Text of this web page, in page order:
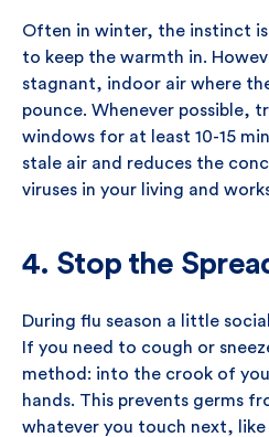
Often in winter, the instinct
to keep the warmth in.
stagnant, indoor air where
pounce. Whenever possible,
windows for at least 10-15
stale air and reduces the
viruses in your living and
4. Stop the
During flu season a little
If you need to cough or
method: into the crook of
hands. This prevents germs
whatever you touch next, like